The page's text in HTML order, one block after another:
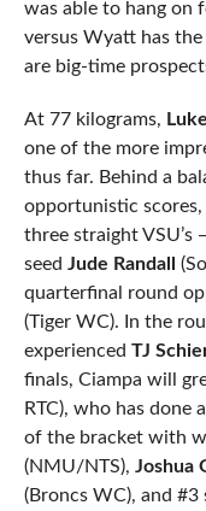
was able to hang on
versus Wyatt has the
are big-time
At 77 kilograms,
one of the more
thus far. Behind a
opportunistic
three straight
seed Jude Randall
quarterfinal round
(Tiger WC). In the
experienced TJ
finals, Ciampa will
RTC), who has done
of the bracket with
(NMU/NTS), Joshua
(Broncs WC), and #3